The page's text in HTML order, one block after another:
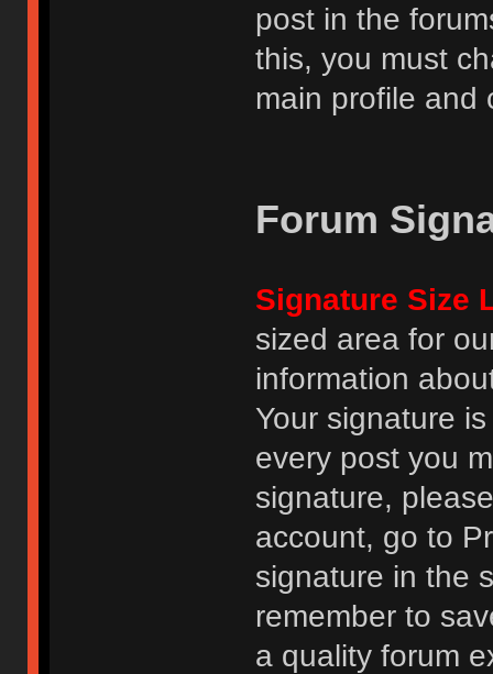
post in the
this, you must
main profile and
Forum
Signature Size
sized area for
information
Your signature
every post you
signature,
account, go to
signature in the
remember to
a quality forum